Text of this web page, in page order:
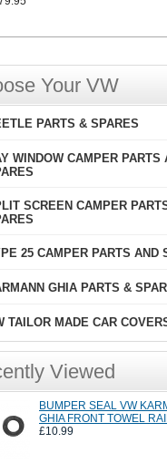
Your VW
PARTS & SPARES
WINDOW CAMPER PARTS
SCREEN CAMPER
25 CAMPER PARTS AND
GHIA PARTS &
TAILOR MADE CAR
Viewed
BUMPER SEAL VW
GHIA FRONT TOWEL
£10.99